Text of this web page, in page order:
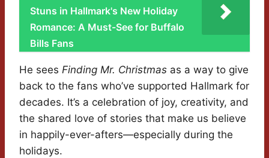
Stuns in Hallmark's New Holiday
Romance: A Must-See for Buffalo
Bills Fans
He sees Finding Mr. Christmas as a way to give
back to the fans who’ve supported Hallmark for
decades. It’s a celebration of joy, creativity, and
the shared love of stories that make us believe
in happily-ever-afters—especially during the
holidays.